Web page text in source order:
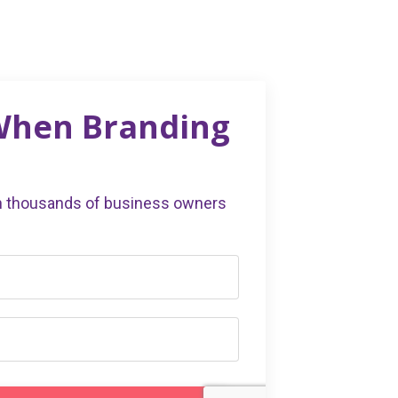
Branding
thousands of business owners